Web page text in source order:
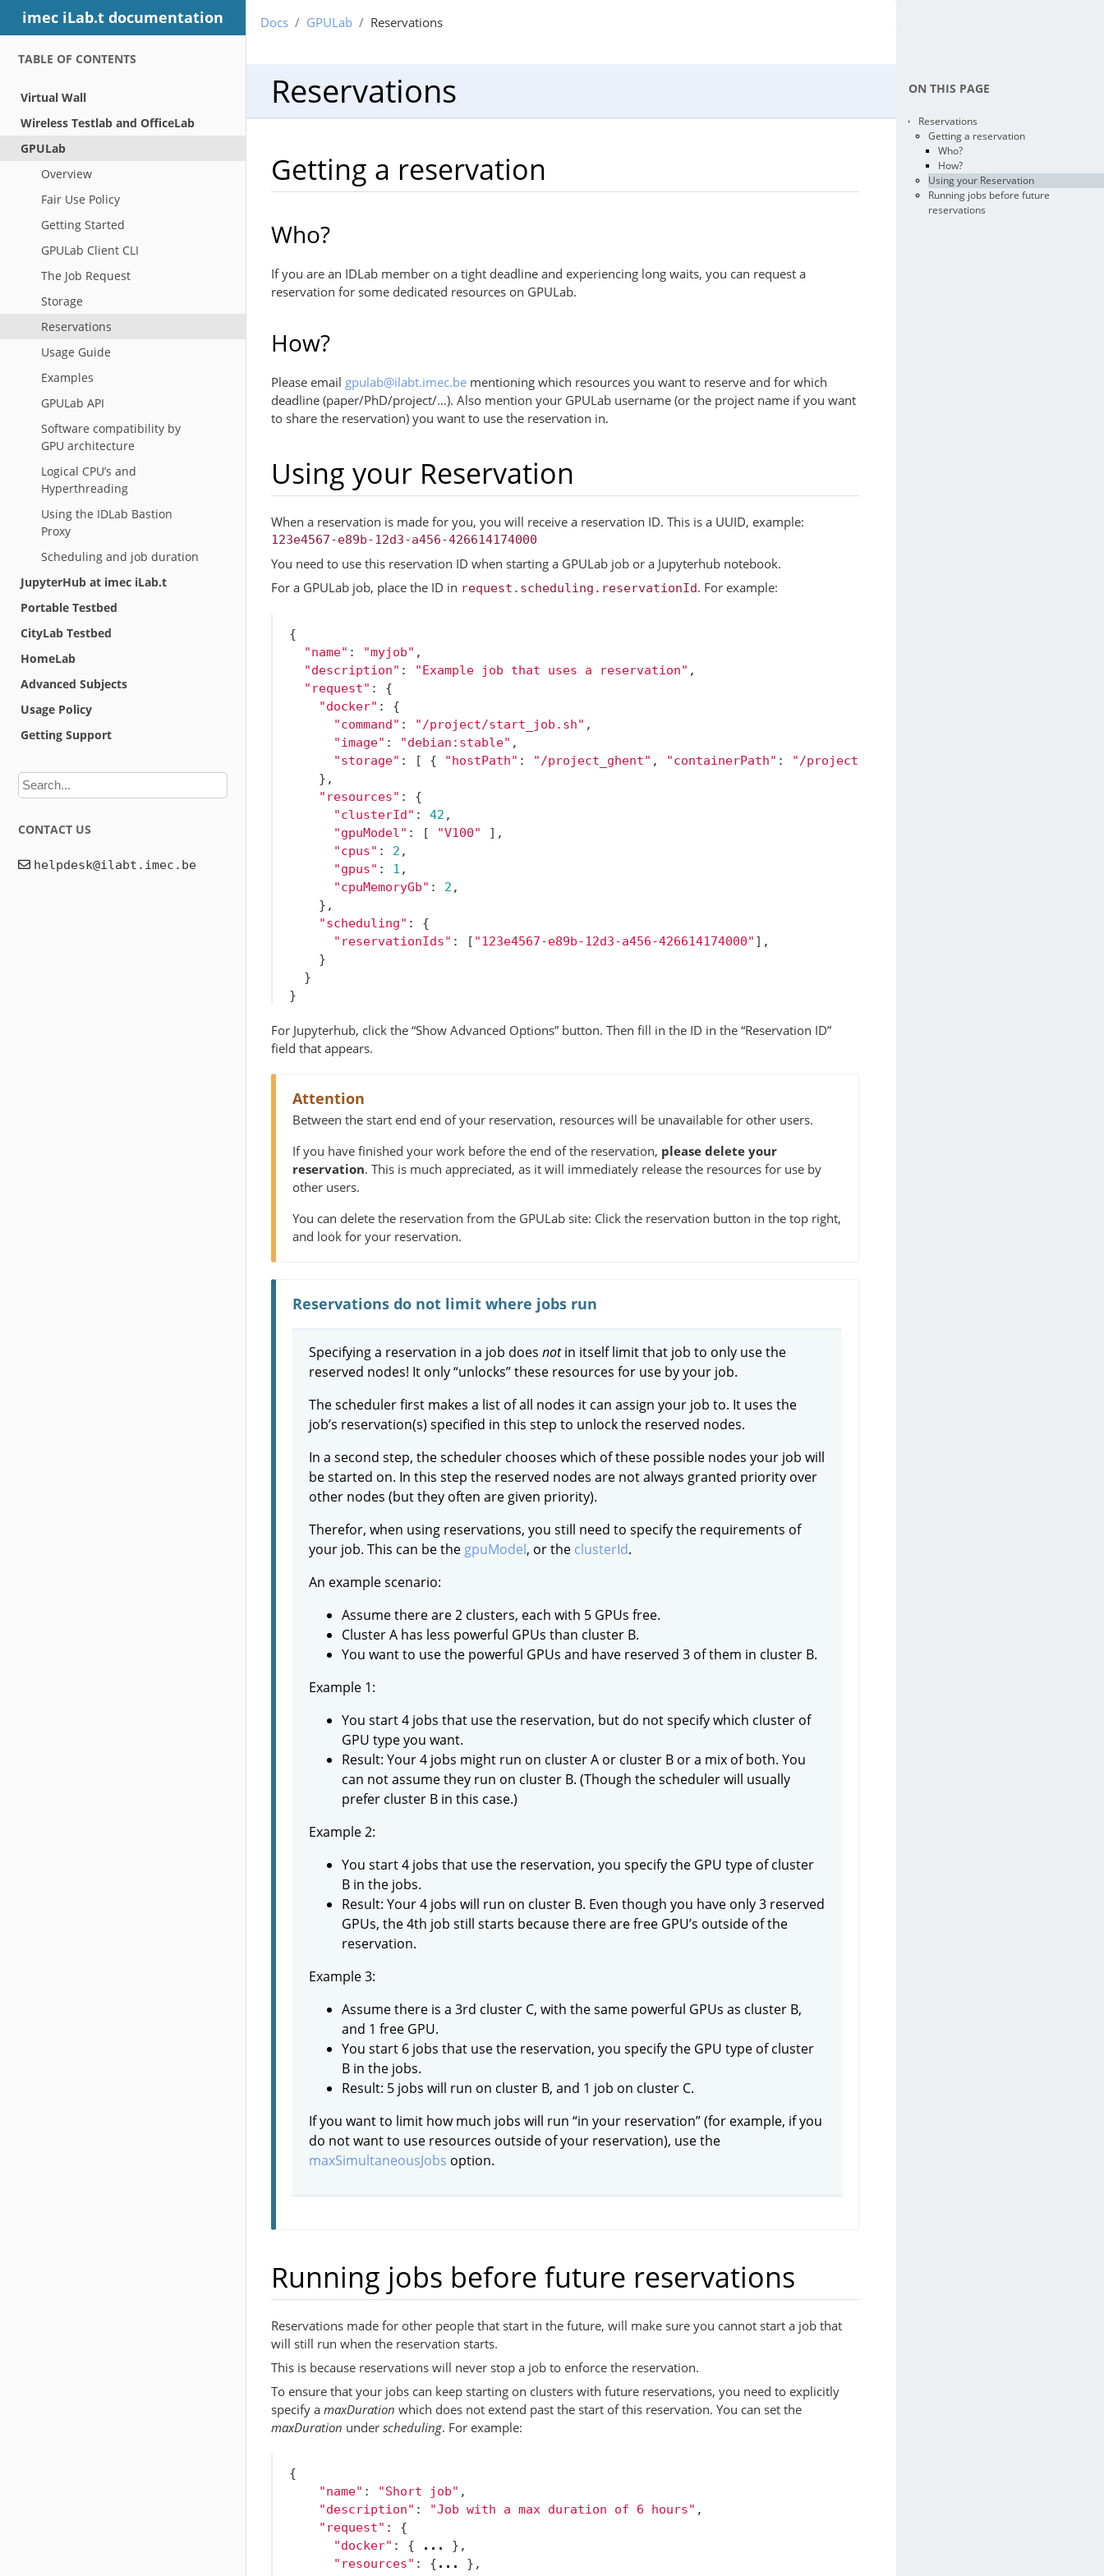
imec iLab.t documentation
TABLE OF CONTENTS
Virtual Wall
Wireless Testlab and OfficeLab
GPULab
Overview
Fair Use Policy
Getting Started
GPULab Client CLI
The Job Request
Storage
Reservations
Usage Guide
Examples
GPULab API
Software compatibility by
GPU architecture
Logical CPU’s and
Hyperthreading
Using the IDLab Bastion
Proxy
Scheduling and job duration
JupyterHub at imec iLab.t
Portable Testbed
CityLab Testbed
HomeLab
Advanced Subjects
Usage Policy
Getting Support
CONTACT US
Docs GPULab Reservations
Reservations
Getting a reservation
Who?
If you are an IDLab member on a tight deadline and experiencing long waits, you can request a
reservation for some dedicated resources on GPULab.
How?
Please email gpulab@ilabt.imec.be mentioning which resources you want to reserve and for which
deadline (paper/PhD/project/…). Also mention your GPULab username (or the project name if you want
to share the reservation) you want to use the reservation in.
Using your Reservation
When a reservation is made for you, you will receive a reservation ID. This is a UUID, example:
123e4567-e89b-12d3-a456-426614174000
You need to use this reservation ID when starting a GPULab job or a Jupyterhub notebook.
For a GPULab job, place the ID in request.scheduling.reservationId. For example:
{
"name" : "myjob" ,
"description" : "Example job that uses a reservation" ,
"request" :
{
"docker" :
{
"command" : "/project/start_job.sh" ,
"image" : "debian:stable" ,
"storage" : [ { "hostPath" : "/project_ghent" , "containerPath" : "/project"
},
"resources" :
{
"clusterId" : 42 ,
"gpuModel" : [ "V100"
],
"cpus" : 2 ,
"gpus" : 1 ,
"cpuMemoryGb" : 2 ,
},
"scheduling" :
{
"reservationIds" : [ "123e4567-e89b-12d3-a456-426614174000" ],
}
}
}
For Jupyterhub, click the “Show Advanced Options” button. Then fill in the ID in the “Reservation ID”
field that appears.
Attention
Between the start end end of your reservation, resources will be unavailable for other users.
If you have finished your work before the end of the reservation, please delete your
reservation. This is much appreciated, as it will immediately release the resources for use by
other users.
You can delete the reservation from the GPULab site: Click the reservation button in the top right,
and look for your reservation.
Reservations do not limit where jobs run
Specifying a reservation in a job does notin itself limit that job to only use the
reserved nodes! It only “unlocks” these resources for use by your job.
The scheduler first makes a list of all nodes it can assign your job to. It uses the
job’s reservation(s) specified in this step to unlock the reserved nodes.
In a second step, the scheduler chooses which of these possible nodes your job will
be started on. In this step the reserved nodes are not always granted priority over
other nodes (but they often are given priority).
Therefor, when using reservations, you still need to specify the requirements of
your job. This can be the gpuModel, or the clusterId.
An example scenario:
Assume there are 2 clusters, each with 5 GPUs free.
Cluster A has less powerful GPUs than cluster B.
You want to use the powerful GPUs and have reserved 3 of them in cluster B.
Example 1:
You start 4 jobs that use the reservation, but do not specify which cluster of
GPU type you want.
Result: Your 4 jobs might run on cluster A or cluster B or a mix of both. You
can not assume they run on cluster B. (Though the scheduler will usually
prefer cluster B in this case.)
Example 2:
You start 4 jobs that use the reservation, you specify the GPU type of cluster
B in the jobs.
Result: Your 4 jobs will run on cluster B. Even though you have only 3 reserved
GPUs, the 4th job still starts because there are free GPU’s outside of the
reservation.
Example 3:
Assume there is a 3rd cluster C, with the same powerful GPUs as cluster B,
and 1 free GPU.
You start 6 jobs that use the reservation, you specify the GPU type of cluster
B in the jobs.
Result: 5 jobs will run on cluster B, and 1 job on cluster C.
If you want to limit how much jobs will run “in your reservation” (for example, if you
do not want to use resources outside of your reservation), use the
maxSimultaneousJobs option.
Running jobs before future reservations
Reservations made for other people that start in the future, will make sure you cannot start a job that
will still run when the reservation starts.
This is because reservations will never stop a job to enforce the reservation.
To ensure that your jobs can keep starting on clusters with future reservations, you need to explicitly
specify a maxDuration which does not extend past the start of this reservation. You can set the
maxDuration under scheduling. For example:
{
"name" : "Short job" ,
"description" : "Job with a max duration of 6 hours" ,
"request" :
{
"docker" : { ...
},
"resources" : { ...
},
ON THIS PAGE
Reservations
Getting a reservation
Who?
How?
Using your Reservation
Running jobs before future
reservations